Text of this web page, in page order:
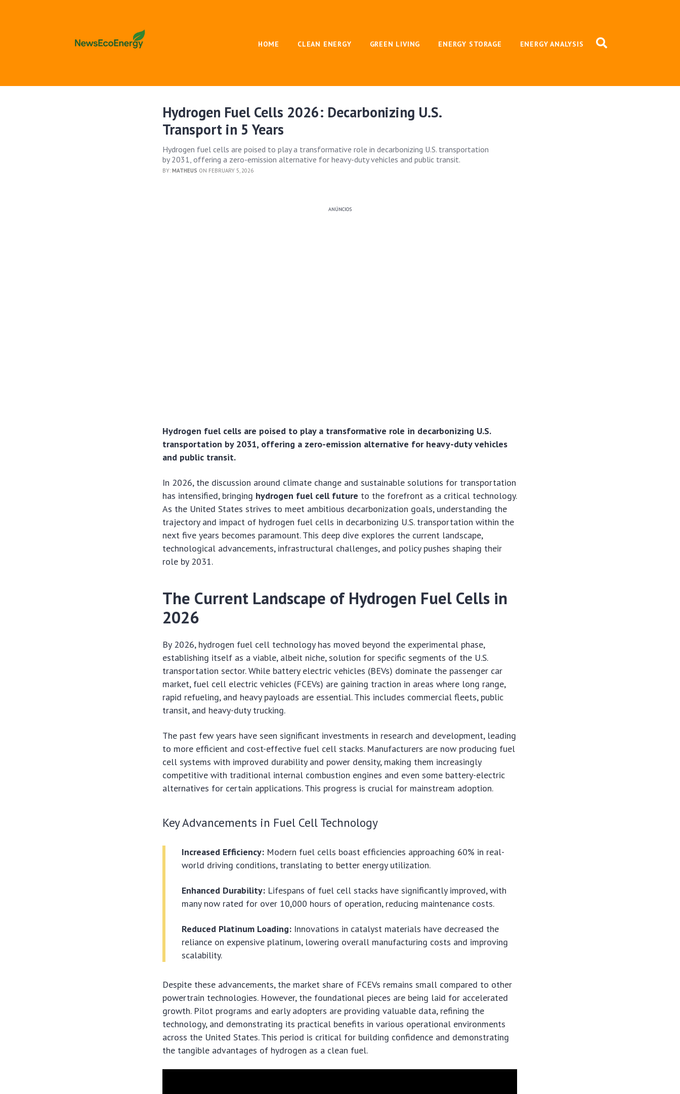
HOME CLEAN ENERGY GREEN LIVING ENERGY STORAGE ENERGY ANALYSIS
Hydrogen Fuel Cells 2026: Decarbonizing U.S.
Transport in 5 Years
Hydrogen fuel cells are poised to play a transformative role in decarbonizing U.S. transportation
by 2031, offering a zero-emission alternative for heavy-duty vehicles and public transit.
BY:MATHEUS ON FEBRUARY 5, 2026
ANÚNCIOS
Hydrogen fuel cells are poised to play a transformative role in decarbonizing U.S.
transportation by 2031, offering a zero-emission alternative for heavy-duty vehicles
and public transit.
In 2026, the discussion around climate change and sustainable solutions for transportation
has intensified, bringing hydrogen fuel cell future to the forefront as a critical technology.
As the United States strives to meet ambitious decarbonization goals, understanding the
trajectory and impact of hydrogen fuel cells in decarbonizing U.S. transportation within the
next five years becomes paramount. This deep dive explores the current landscape,
technological advancements, infrastructural challenges, and policy pushes shaping their
role by 2031.
The Current Landscape of Hydrogen Fuel Cells in
2026
By 2026, hydrogen fuel cell technology has moved beyond the experimental phase,
establishing itself as a viable, albeit niche, solution for specific segments of the U.S.
transportation sector. While battery electric vehicles (BEVs) dominate the passenger car
market, fuel cell electric vehicles (FCEVs) are gaining traction in areas where long range,
rapid refueling, and heavy payloads are essential. This includes commercial fleets, public
transit, and heavy-duty trucking.
The past few years have seen significant investments in research and development, leading
to more efficient and cost-effective fuel cell stacks. Manufacturers are now producing fuel
cell systems with improved durability and power density, making them increasingly
competitive with traditional internal combustion engines and even some battery-electric
alternatives for certain applications. This progress is crucial for mainstream adoption.
Key Advancements in Fuel Cell Technology
Increased Efficiency: Modern fuel cells boast efficiencies approaching 60% in real-
world driving conditions, translating to better energy utilization.
Enhanced Durability: Lifespans of fuel cell stacks have significantly improved, with
many now rated for over 10,000 hours of operation, reducing maintenance costs.
Reduced Platinum Loading: Innovations in catalyst materials have decreased the
reliance on expensive platinum, lowering overall manufacturing costs and improving
scalability.
Despite these advancements, the market share of FCEVs remains small compared to other
powertrain technologies. However, the foundational pieces are being laid for accelerated
growth. Pilot programs and early adopters are providing valuable data, refining the
technology, and demonstrating its practical benefits in various operational environments
across the United States. This period is critical for building confidence and demonstrating
the tangible advantages of hydrogen as a clean fuel.